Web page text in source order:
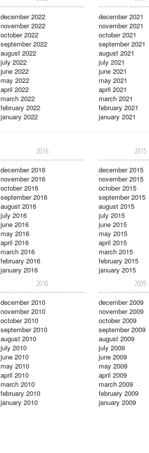
december 2022
november 2022
october 2022
september 2022
august 2022
july 2022
june 2022
may 2022
april 2022
march 2022
february 2022
january 2022
december 2021
november 2021
october 2021
september 2021
august 2021
july 2021
june 2021
may 2021
april 2021
march 2021
february 2021
january 2021
2016
december 2016
november 2016
october 2016
september 2016
august 2016
july 2016
june 2016
may 2016
april 2016
march 2016
february 2016
january 2016
2015
december 2015
november 2015
october 2015
september 2015
august 2015
july 2015
june 2015
may 2015
april 2015
march 2015
february 2015
january 2015
2010
december 2010
november 2010
october 2010
september 2010
august 2010
july 2010
june 2010
may 2010
april 2010
march 2010
february 2010
january 2010
2009
december 2009
november 2009
october 2009
september 2009
august 2009
july 2009
june 2009
may 2009
april 2009
march 2009
february 2009
january 2009